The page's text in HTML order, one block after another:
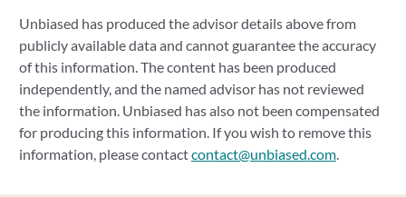
Unbiased has produced the advisor details above from
publicly available data and cannot guarantee the accuracy
of this information. The content has been produced
independently, and the named advisor has not reviewed
the information. Unbiased has also not been compensated
for producing this information. If you wish to remove this
information, please contactcontact@unbiased.com.